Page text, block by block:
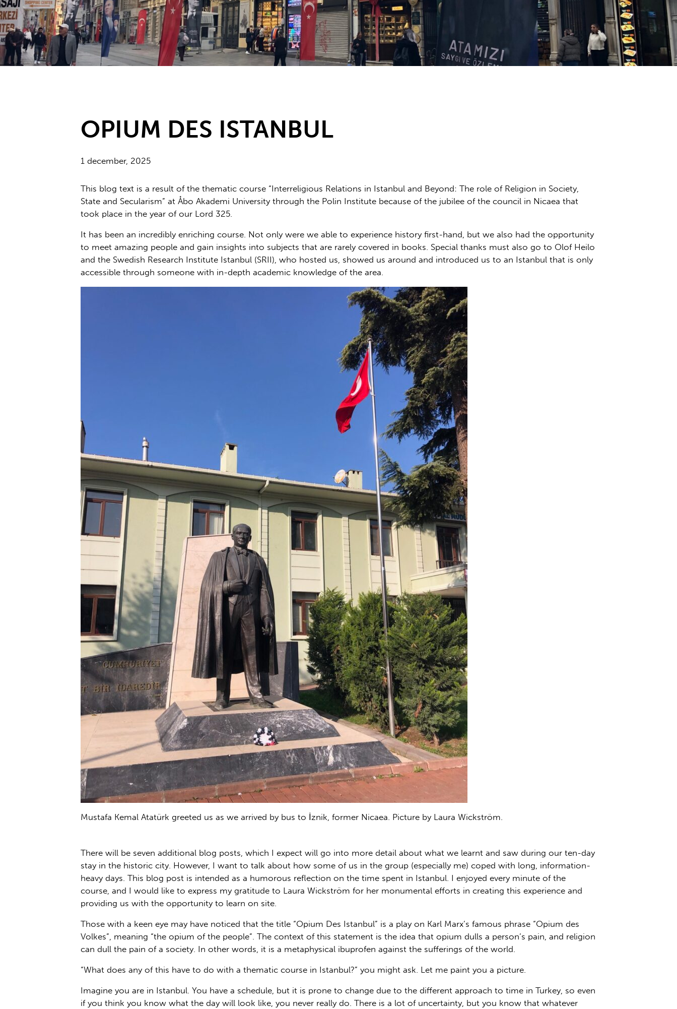
OPIUM DES ISTANBUL
1 december, 2025
This blog text is a result of the thematic course “Interreligious Relations in Istanbul and Beyond: The role of Religion in Society,
State and Secularism” at Åbo Akademi University through the Polin Institute because of the jubilee of the council in Nicaea that
took place in the year of our Lord 325.
It has been an incredibly enriching course. Not only were we able to experience history first-hand, but we also had the opportunity
to meet amazing people and gain insights into subjects that are rarely covered in books. Special thanks must also go to Olof Heilo
and the Swedish Research Institute Istanbul (SRII), who hosted us, showed us around and introduced us to an Istanbul that is only
accessible through someone with in-depth academic knowledge of the area.
Mustafa Kemal Atatürk greeted us as we arrived by bus to İznik, former Nicaea. Picture by Laura Wickström.
There will be seven additional blog posts, which I expect will go into more detail about what we learnt and saw during our ten-day
stay in the historic city. However, I want to talk about how some of us in the group (especially me) coped with long, information-
heavy days. This blog post is intended as a humorous reflection on the time spent in Istanbul. I enjoyed every minute of the
course, and I would like to express my gratitude to Laura Wickström for her monumental efforts in creating this experience and
providing us with the opportunity to learn on site.
Those with a keen eye may have noticed that the title “Opium Des Istanbul” is a play on Karl Marx’s famous phrase “Opium des
Volkes”, meaning “the opium of the people”. The context of this statement is the idea that opium dulls a person’s pain, and religion
can dull the pain of a society. In other words, it is a metaphysical ibuprofen against the sufferings of the world.
“What does any of this have to do with a thematic course in Istanbul?” you might ask. Let me paint you a picture.
Imagine you are in Istanbul. You have a schedule, but it is prone to change due to the different approach to time in Turkey, so even
if you think you know what the day will look like, you never really do. There is a lot of uncertainty, but you know that whatever